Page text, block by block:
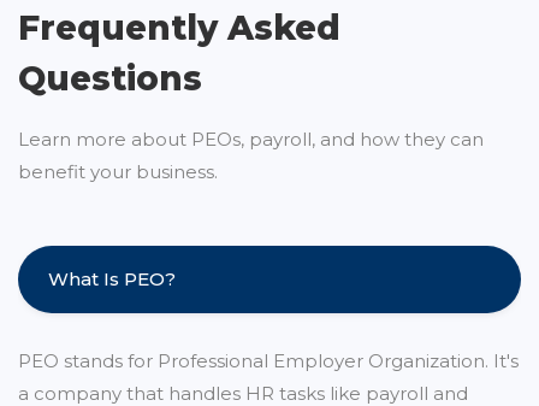
Frequently Asked
Questions
Learn more about PEOs, payroll, and how they can
benefit your business.
What Is PEO?
PEO stands for Professional Employer Organization. It's
a company that handles HR tasks like payroll and